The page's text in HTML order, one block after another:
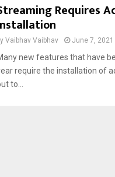
Requires
Vaibhav Vaibhav June 7, 2021
new features that have
require the installation of
to...